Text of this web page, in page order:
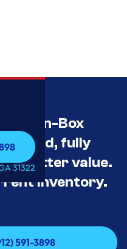
31322
Open-Box
fully
better value.
inventory.
591-3898